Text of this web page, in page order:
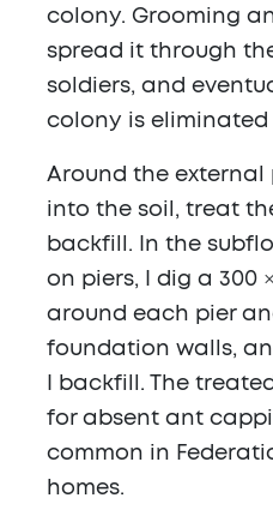
colony. Grooming
spread it through
soldiers, and
colony is
Around the external
into the soil, treat
backfill. In the
on piers, I dig a 300
around each pier
foundation walls,
I backfill. The
for absent ant
common in
homes.